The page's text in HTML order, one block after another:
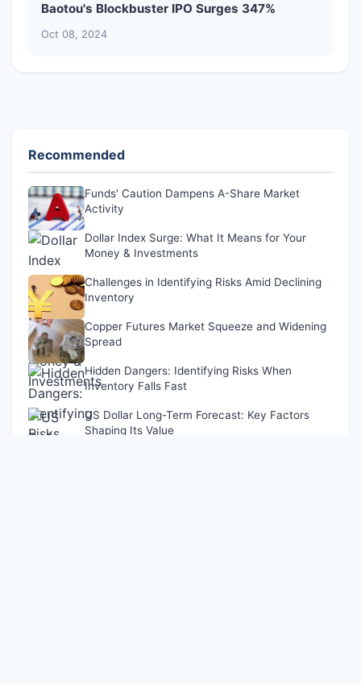
Baotou's Blockbuster IPO Surges 347%
Oct 08, 2024
Recommended
Funds' Caution Dampens A-Share Market
Activity
Dollar Index Surge: What It Means for Your
Money & Investments
Challenges in Identifying Risks Amid Declining
Inventory
Copper Futures Market Squeeze and Widening
Spread
Hidden Dangers: Identifying Risks When
Inventory Falls Fast
US Dollar Long-Term Forecast: Key Factors
Shaping Its Value